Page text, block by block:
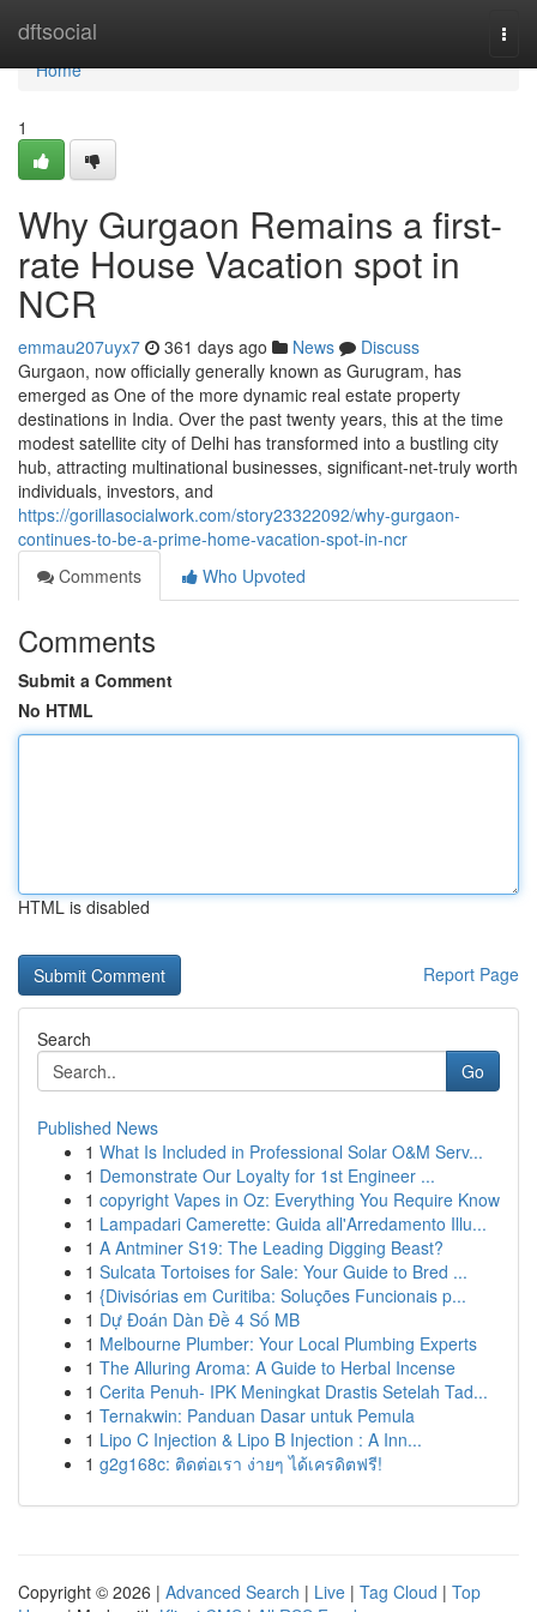
dftsocial
Home
Home
1
Why Gurgaon Remains a first-
rate House Vacation spot in
NCR
emmau207uyx7 361 days ago News
Discuss
Gurgaon, now officially generally known as Gurugram, has
emerged as One of the more dynamic real estate property
destinations in India. Over the past twenty years, this at the time
modest satellite city of Delhi has transformed into a bustling city
hub, attracting multinational businesses, significant-net-truly worth
individuals, investors, and
https://gorillasocialwork.com/story23322092/why-gurgaon-
continues-to-be-a-prime-home-vacation-spot-in-ncr
Comments
Who Upvoted
Comments
Submit a Comment
No HTML
HTML is disabled
Report Page
Search
Go
Published News
1 What Is Included in Professional Solar O&M Serv...
1 Demonstrate Our Loyalty for 1st Engineer ...
1 copyright Vapes in Oz: Everything You Require Know
1 Lampadari Camerette: Guida all'Arredamento Illu...
1 A Antminer S19: The Leading Digging Beast?
1 Sulcata Tortoises for Sale: Your Guide to Bred ...
1 {Divisórias em Curitiba: Soluções Funcionais p...
1 Dự Đoán Dàn Đề 4 Số MB
1 Melbourne Plumber: Your Local Plumbing Experts
1 The Alluring Aroma: A Guide to Herbal Incense
1 Cerita Penuh- IPK Meningkat Drastis Setelah Tad...
1 Ternakwin: Panduan Dasar untuk Pemula
1 Lipo C Injection & Lipo B Injection : A Inn...
1 g2g168c: ติดต่อเรา ง่ายๆ ได้เครดิตฟรี!
Copyright © 2026 | Advanced Search | Live | Tag Cloud | Top